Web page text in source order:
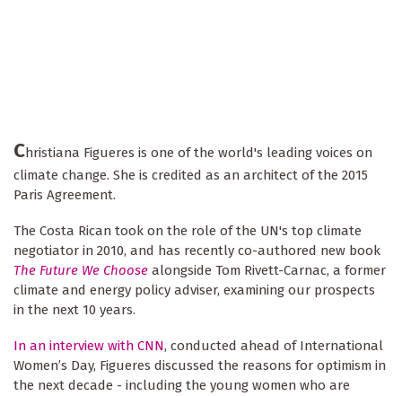
Christiana Figueres is one of the world's leading voices on
climate change. She is credited as an architect of the 2015
Paris Agreement.
The Costa Rican took on the role of the UN's top climate
negotiator in 2010, and has recently co-authored new book
The Future We Choose alongside Tom Rivett-Carnac, a former
climate and energy policy adviser, examining our prospects
in the next 10 years.
In an interview with CNN, conducted ahead of International
Women’s Day, Figueres discussed the reasons for optimism in
the next decade - including the young women who are